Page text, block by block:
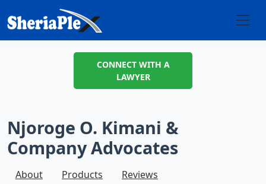
CONNECT WITH A
LAWYER
Njoroge O. Kimani &
Company Advocates
About Products Reviews